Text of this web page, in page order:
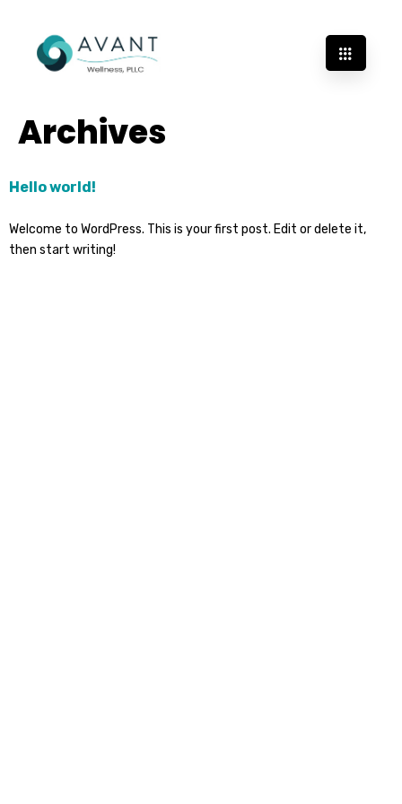
Archives
Hello world!
Welcome to WordPress. This is your first post. Edit or delete it,
then start writing!